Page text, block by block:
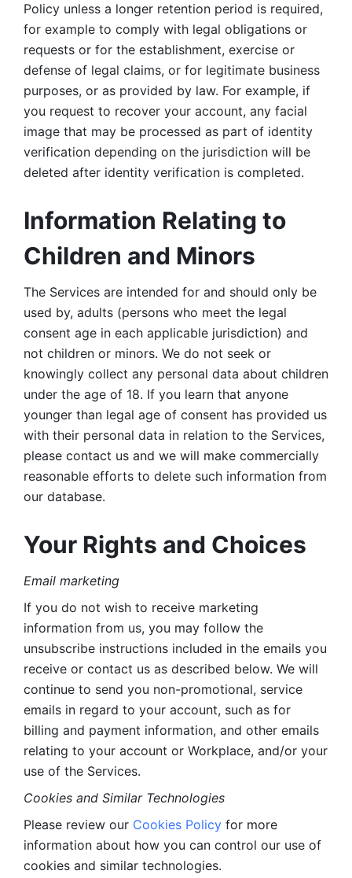
Policy unless a longer retention period is required,
for example to comply with legal obligations or
requests or for the establishment, exercise or
defense of legal claims, or for legitimate business
purposes, or as provided by law. For example, if
you request to recover your account, any facial
image that may be processed as part of identity
verification depending on the jurisdiction will be
deleted after identity verification is completed.
Information Relating to
Children and Minors
The Services are intended for and should only be
used by, adults (persons who meet the legal
consent age in each applicable jurisdiction) and
not children or minors. We do not seek or
knowingly collect any personal data about children
under the age of 18. If you learn that anyone
younger than legal age of consent has provided us
with their personal data in relation to the Services,
please contact us and we will make commercially
reasonable efforts to delete such information from
our database.
Your Rights and Choices
Email marketing
If you do not wish to receive marketing
information from us, you may follow the
unsubscribe instructions included in the emails you
receive or contact us as described below. We will
continue to send you non-promotional, service
emails in regard to your account, such as for
billing and payment information, and other emails
relating to your account or Workplace, and/or your
use of the Services.
Cookies and Similar Technologies
Please review our Cookies Policy for more
information about how you can control our use of
cookies and similar technologies.